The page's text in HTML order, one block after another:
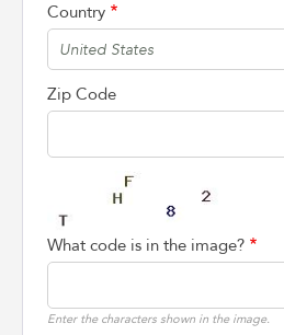
Country
Zip Code
What code is in the image?
Enter the characters shown in the image.